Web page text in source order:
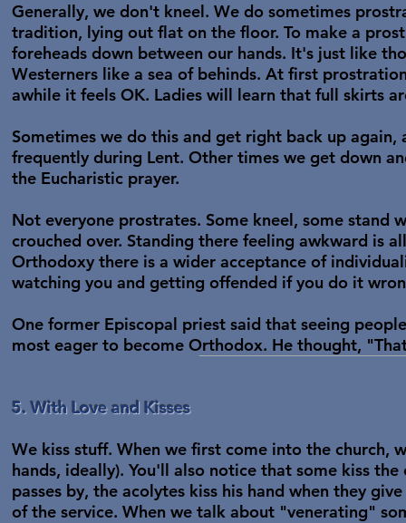
Generally, we don't kneel. We do sometimes
tradition, lying out flat on the floor. To make a
foreheads down between our hands. It's just like
Westerners like a sea of behinds. At first
awhile it feels OK. Ladies will learn that full skirts
Sometimes we do this and get right back up again,
frequently during Lent. Other times we get down
the Eucharistic prayer.
Not everyone prostrates. Some kneel, some
crouched over. Standing there feeling awkward is
Orthodoxy there is a wider acceptance of
watching you and getting offended if you do it
One former Episcopal priest said that seeing
most eager to become Orthodox. He thought,
5. With Love and Kisses
We kiss stuff. When we first come into the church,
hands, ideally). You'll also notice that some kiss
passes by, the acolytes kiss his hand when they
of the service. When we talk about "venerating"